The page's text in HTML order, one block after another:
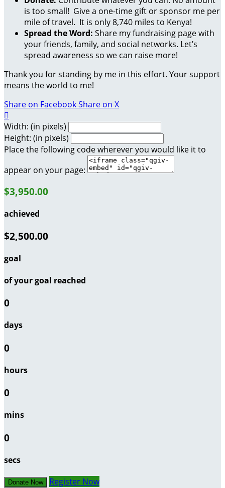
is too small! Give a one-time gift or sponsor me per
mile of travel. It is only 8,740 miles to Kenya!
Spread the Word: Share my fundraising page with
your friends, family, and social networks. Let’s
spread awareness so we can raise more!
Thank you for standing by me in this effort. Your support
means the world to me!
Share on FacebookShare on X

Width: (in pixels)
Height: (in pixels)
Place the following code wherever you would like it to
appear on your page:
$3,950.00
achieved
$2,500.00
goal
of your goal reached
0
days
0
hours
0
mins
0
secs
Donate Now Register Now